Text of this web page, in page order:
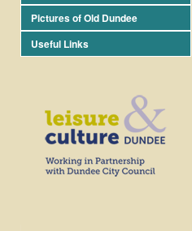
Pictures of Old Dundee
Useful Links